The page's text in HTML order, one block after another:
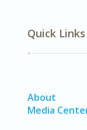
Quick Links
About
Media